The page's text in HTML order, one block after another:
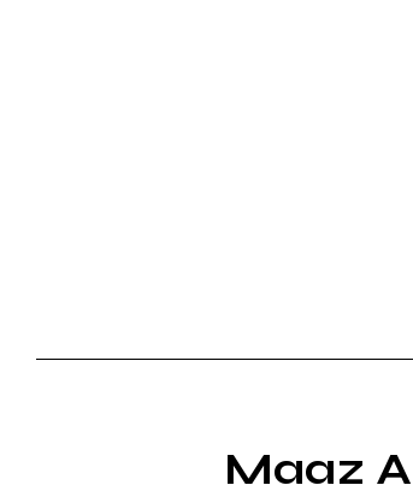
Maaz